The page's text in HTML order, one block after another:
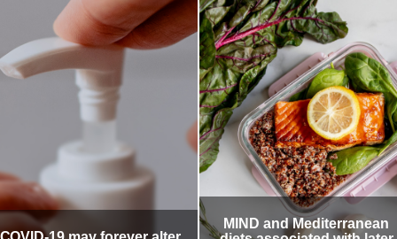
News
Graduate Students
Internal
Education and outreach
Events
Industry-related
Research
Other
MIND and Mediterranean